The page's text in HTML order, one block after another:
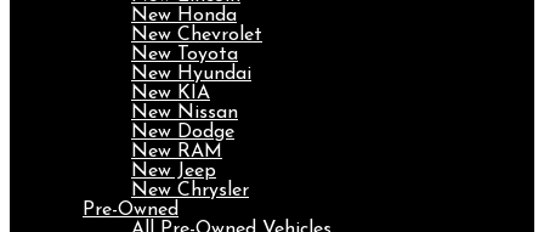
New Honda
New Chevrolet
New Toyota
New Hyundai
New KIA
New Nissan
New Dodge
New RAM
New Jeep
New Chrysler
Pre-Owned